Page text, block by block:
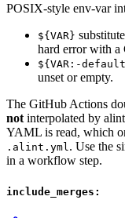
POSIX-style env-var
${VAR}
hard error with
${VAR:-
unset or empty.
The GitHub Actions
not interpolated by
YAML is read, which
.alint.yml. Use the
in a workflow step.
include_merges: